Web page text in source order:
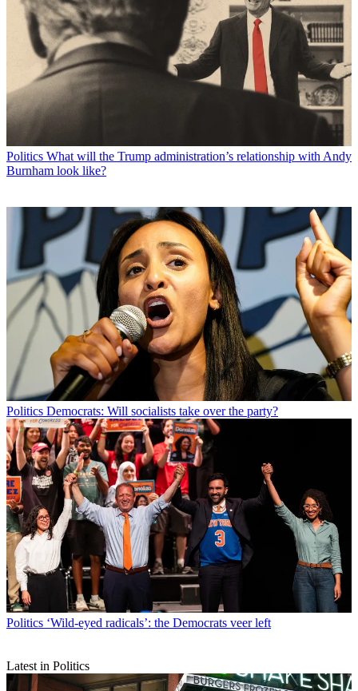
Politics What will the Trump administration’s relationship with Andy
Burnham look like?
Politics Democrats: Will socialists take over the party?
Politics ‘Wild-eyed radicals’: the Democrats veer left
Latest in Politics